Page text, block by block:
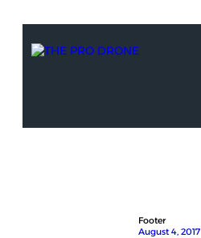
Footer
August 4, 2017